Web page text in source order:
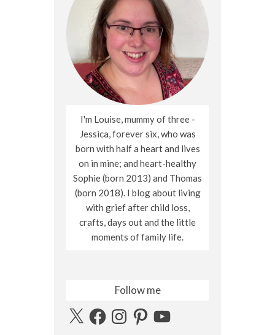
I'm Louise, mummy of three -
Jessica, forever six, who was
born with half a heart and lives
on in mine; and heart-healthy
Sophie (born 2013) and Thomas
(born 2018). I blog about living
with grief after child loss,
crafts, days out and the little
moments of family life.
Follow me
X FacebookInstagramPinterestYouTube